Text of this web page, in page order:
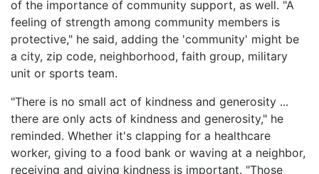
of the importance of community support, as well. "A
feeling of strength among community members is
protective," he said, adding the 'community' might be
a city, zip code, neighborhood, faith group, military
unit or sports team.
"There is no small act of kindness and generosity ...
there are only acts of kindness and generosity," he
reminded. Whether it's clapping for a healthcare
worker, giving to a food bank or waving at a neighbor,
receiving and giving kindness is important. "Those